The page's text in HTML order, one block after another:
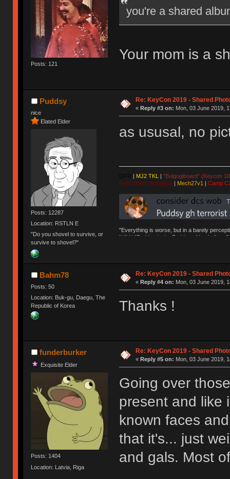
Posts: 121
you're a shared
Your mom is a
Puddsy
nice
Elated Elder
Posts: 12287
Location: RSTLN E
"Do you shovel to survive, or
survive to shovel?"
Re: KeyCon 2019 - Shared
« Reply #3 on: Mon, 03 June 2019,
as ususal, no
QFR | MJ2 TKL | "Bulgogiboard" (Keycon
First CW87 prototype| Mech27v1 | Camp
"Everything is worse, but in a barely
NAV | "Puddsy is the Puddsy of keebs" -
Bahm78
Posts: 50
Location: Buk-gu, Daegu, The
Republic of Korea
Re: KeyCon 2019 - Shared
« Reply #4 on: Mon, 03 June 2019,
Thanks !
funderburker
Exquisite Elder
Posts: 1404
Location: Latvia, Riga
Re: KeyCon 2019 - Shared
« Reply #5 on: Mon, 03 June 2019,
Going over
present and like
known faces
that it's... just
and gals. Most